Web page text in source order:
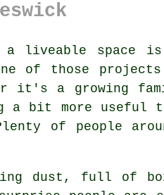
liveable space is
of those
it's a growing
a bit more useful
of people
dust, full of